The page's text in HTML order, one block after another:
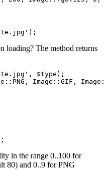
loading? The method returns
$type);
in the range 0..100 for
80) and 0..9 for PNG